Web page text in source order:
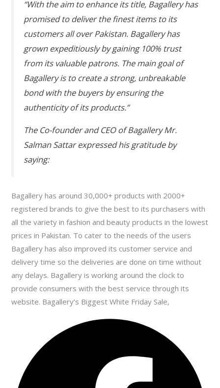
“With the aim to enhance its title, Bagallery has
promised to deliver the finest items to its
customers all over Pakistan. Bagallery has
grown expeditiously by gaining 100% trust
from its valuable patrons. The main goal of
Bagallery is to create a strong, unbreakable
bond with the buyers by ensuring the
authenticity of its products.”
The Co-founder and CEO of Bagallery Mr.
Salman Sattar expressed his gratitude by
saying:
Bagallery has around 30,000+ products with 2000+
registered brands to give the best to its purchasers with
all the variety in fashion and beauty products in the lowest
prices in Pakistan. To cater to the needs of the users
Bagallery has also improved its customer service and
delivery time so the deliveries are done on time without
any delays. Bagallery is working around the clock to
provide consumers with the best service through its
website. Bagallery’s Biggest White Friday Sale,